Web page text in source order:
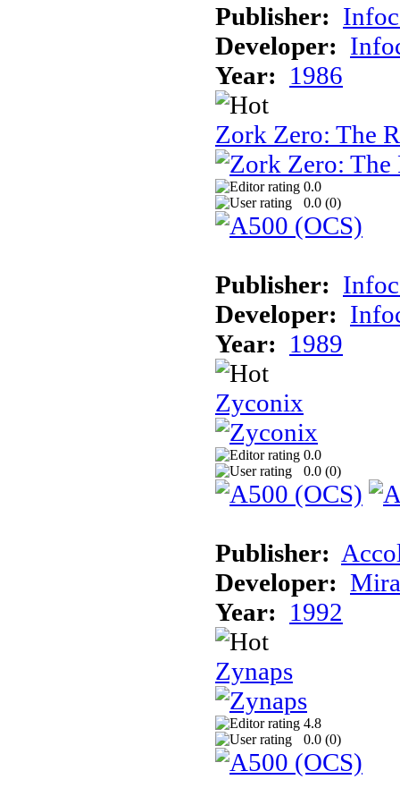
Publisher:
Developer:
Year: 1986
Zork Zero: The
0.0
0.0 (0)
Publisher:
Developer:
Year: 1989
Zyconix
0.0
0.0 (0)
Publisher:
Developer:
Year: 1992
Zynaps
4.8
0.0 (0)